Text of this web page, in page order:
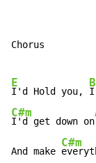
Chorus
E
I'd Hold you,
B
C#m
I'd get down on
And make
C#m